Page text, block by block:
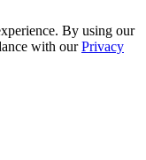
By using our
with ourPrivacy